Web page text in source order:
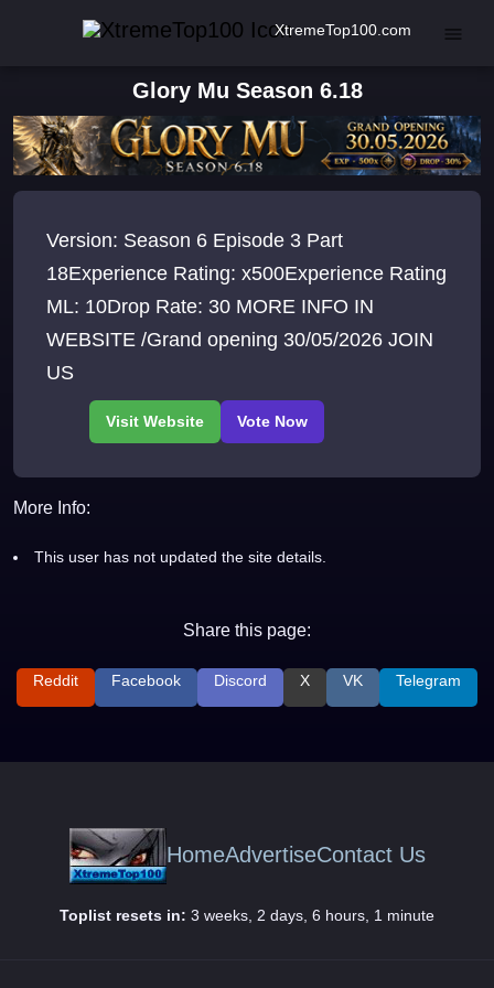
XtremeTop100.com
Glory Mu Season 6.18
Version: Season 6 Episode 3 Part
18Experience Rating: x500Experience Rating
ML: 10Drop Rate: 30 MORE INFO IN
WEBSITE /Grand opening 30/05/2026 JOIN
US
More Info:
This user has not updated the site details.
Share this page:
Reddit Facebook Discord X VK Telegram
HomeAdvertiseContact Us
Toplist resets in: 3 weeks, 2 days, 6 hours, 1 minute